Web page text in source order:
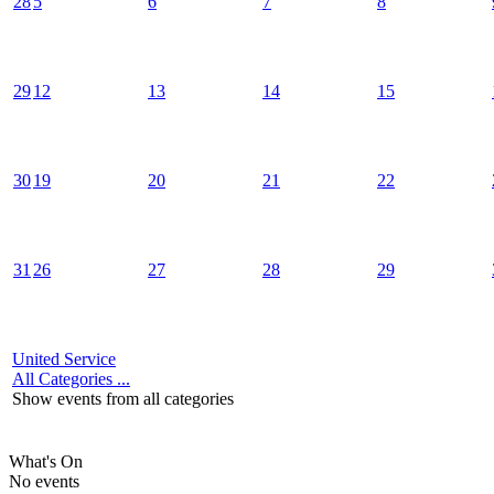
2912 13 14 15
3019 20 21 22
31 26 27 28 29
United Service
All Categories ...
Show events from all categories
What's On
No events